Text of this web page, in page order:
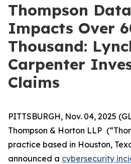
Thompson
Impacts Over
Thousand:
Carpenter
Claims
PITTSBURGH, Nov. 04, 2025
Thompson & Horton LLP
practice based in Houston,
announced a cybersecurity